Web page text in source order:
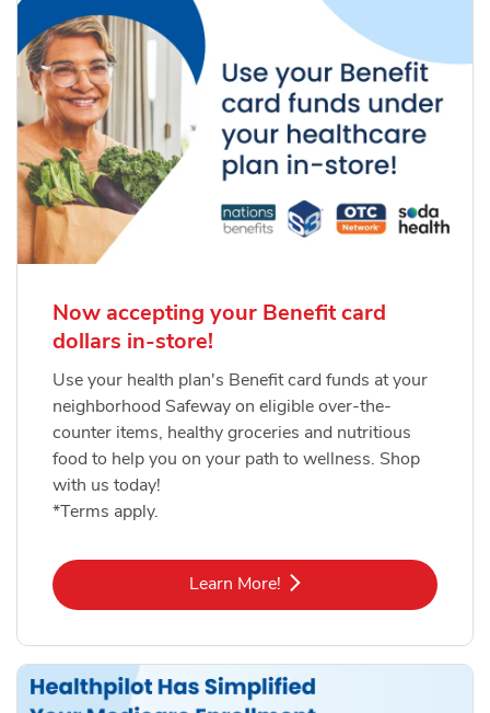
Now accepting your Benefit card
dollars in-store!
Use your health plan's Benefit card funds at your
neighborhood Safeway on eligible over-the-
counter items, healthy groceries and nutritious
food to help you on your path to wellness. Shop
with us today!
*Terms apply.
Learn More!Link Opens in New Tab